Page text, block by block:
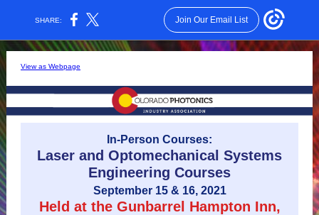
SHARE: Join Our Email List
View as Webpage
In-Person Courses:
Laser and Optomechanical Systems
Engineering Courses
September 15 & 16, 2021
Held at the Gunbarrel Hampton Inn,